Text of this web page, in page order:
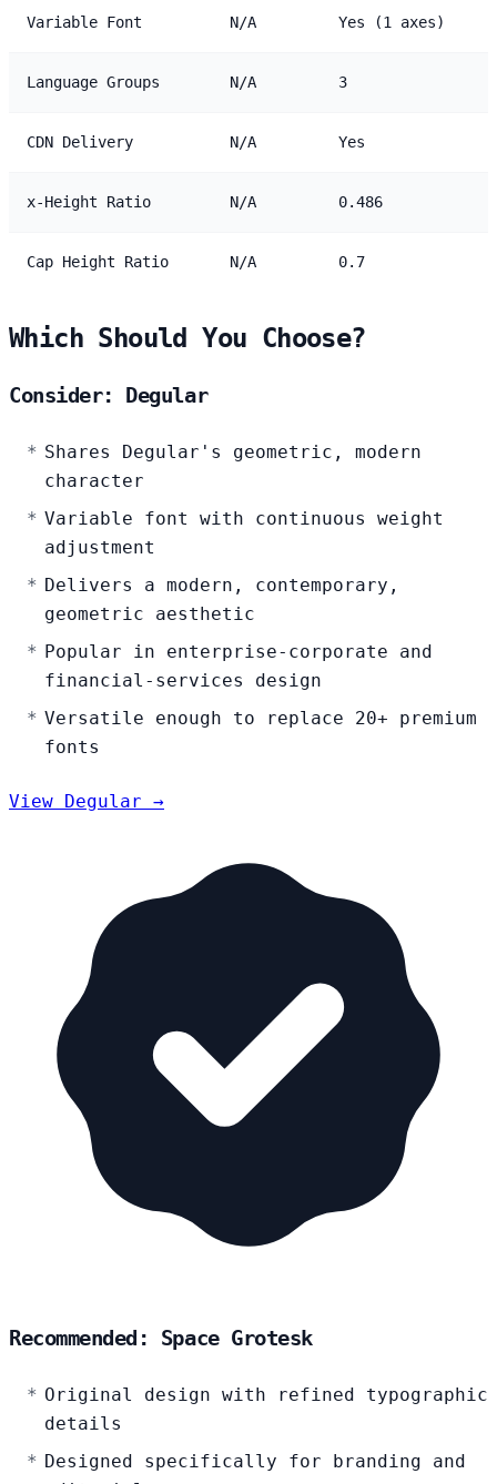
Variable Font N/A Yes (1 axes)
Language Groups N/A 3
CDN Delivery N/A Yes
x-Height Ratio N/A 0.486
Cap Height Ratio N/A 0.7
Which Should You Choose?
Consider: Degular
Shares Degular's geometric, modern
character
Variable font with continuous weight
adjustment
Delivers a modern, contemporary,
geometric aesthetic
Popular in enterprise-corporate and
financial-services design
Versatile enough to replace 20+ premium
fonts
View Degular →
Recommended: Space Grotesk
Original design with refined typographic
details
Designed specifically for branding and